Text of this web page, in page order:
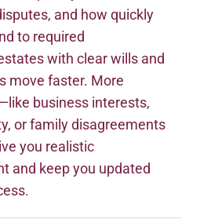
and how quickly
to required
with clear wills and
move faster. More
business interests,
or family disagreements
you realistic
and keep you updated